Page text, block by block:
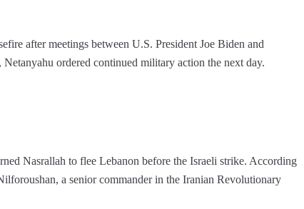
after meetings between U.S. President Joe Biden and
ordered continued military action the next day.
Nasrallah to flee Lebanon before the Israeli strike. According
a senior commander in the Iranian Revolutionary